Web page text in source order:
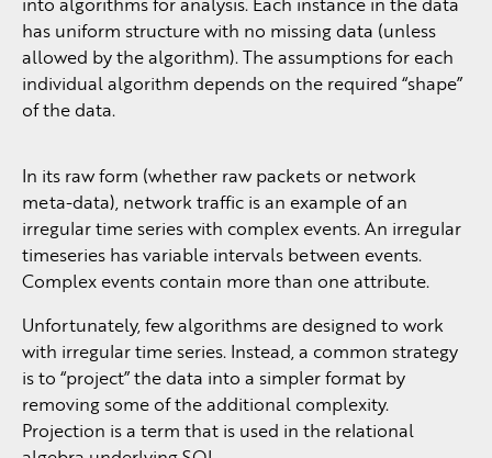
has uniform structure with no missing data (unless
allowed by the algorithm). The assumptions for each
individual algorithm depends on the required “shape”
of the data.
In its raw form (whether raw packets or network
meta-data), network traffic is an example of an
irregular time series with complex events. An irregular
timeseries has variable intervals between events.
Complex events contain more than one attribute.
Unfortunately, few algorithms are designed to work
with irregular time series. Instead, a common strategy
is to “project” the data into a simpler format by
removing some of the additional complexity.
Projection is a term that is used in the relational